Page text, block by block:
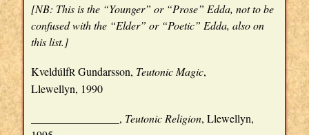
[NB: This is the “Younger” or “Prose” Edda, not to be
confused with the “Elder” or “Poetic” Edda, also on
this list.]
KveldúlfR Gundarsson, Teutonic Magic,
Llewellyn, 1990
________________, Teutonic Religion, Llewellyn,